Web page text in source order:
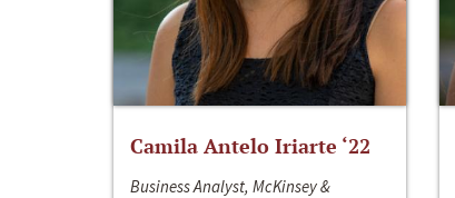
Camila Antelo Iriarte ‘22
Business Analyst, McKinsey &